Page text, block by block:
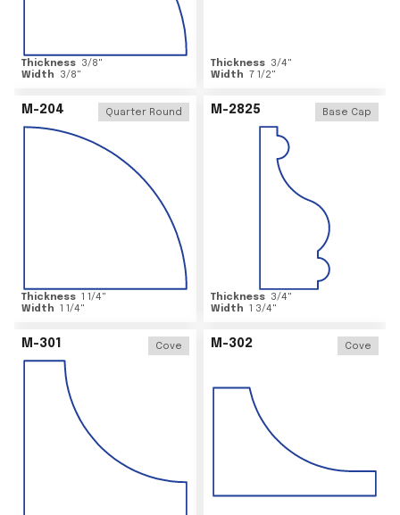
Thickness 3/8"
Width
3/8"
Thickness 3/4"
Width 7 1/2"
M-204 Quarter Round
Thickness 1 1/4"
Width 1 1/4"
M-2825 Base Cap
Thickness 3/4"
Width 1 3/4"
M-301 Cove M-302 Cove